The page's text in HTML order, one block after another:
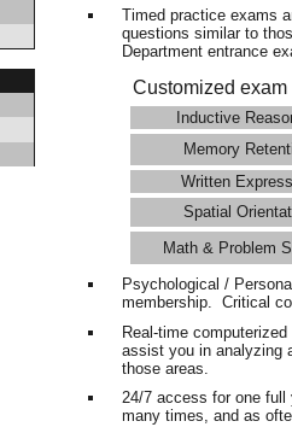
Timed practice exams
questions similar to
Department entrance
Customized
Inductive
Memory
Written
Spatial
Math & Problem
Psychological /
membership. Critical
Real-time
assist you in analyzing
those areas.
24/7 access for one
many times, and as